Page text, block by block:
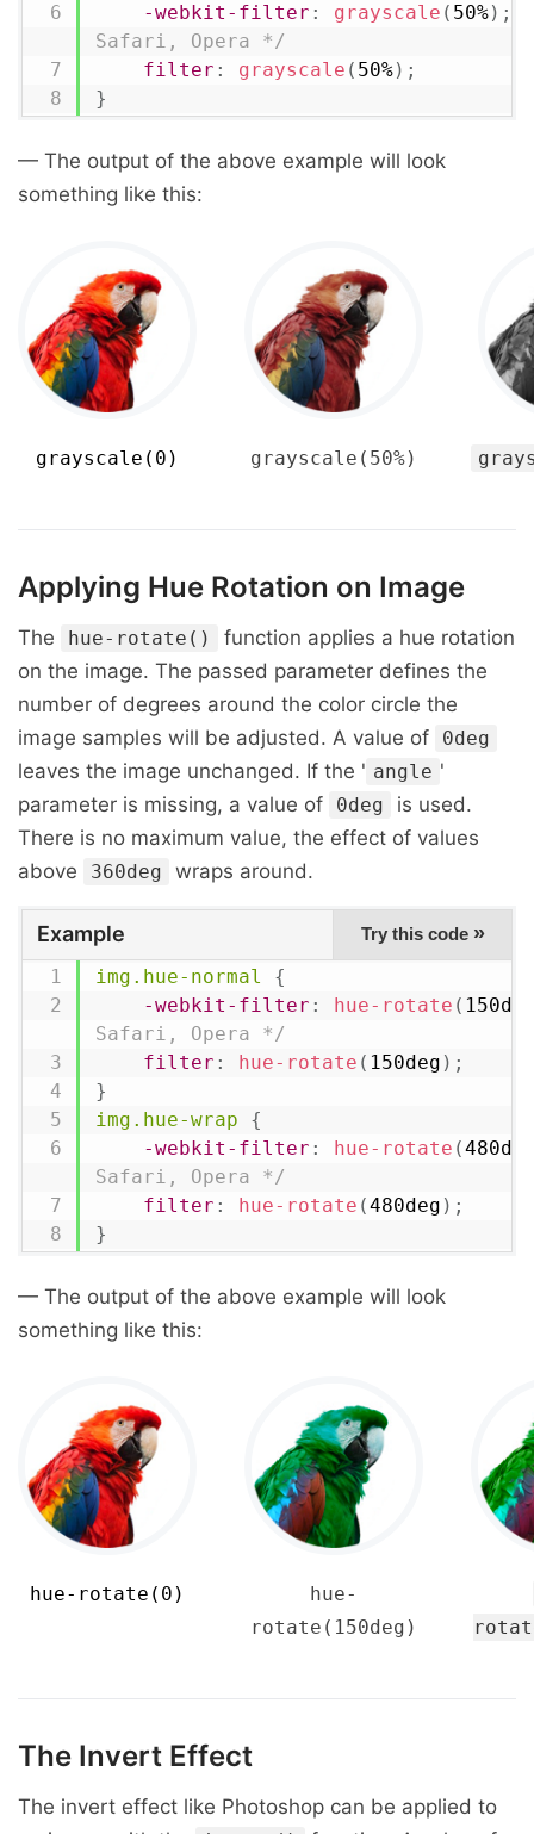
-webkit-filter : grayscale ( 50%) ;
Safari, Opera */
filter : grayscale ( 50%) ;
}
— The output of the above example will look
something like this:
grayscale(0) grayscale(50%)
Applying Hue Rotation on Image
The hue-rotate()
function applies a hue rotation
on the image. The passed parameter defines the
number of degrees around the color circle the
image samples will be adjusted. A value of
0deg
leaves the image unchanged. If the ' angle '
parameter is missing, a value of
0deg
is used.
There is no maximum value, the effect of values
above
360deg wraps around.
Example Try this code »
img.hue-normal
{
-webkit-filter : hue-rotate (
Safari, Opera */
filter : hue-rotate ( 150deg ) ;
}
img.hue-wrap
{
-webkit-filter : hue-rotate (
Safari, Opera */
filter : hue-rotate (480deg ) ;
}
— The output of the above example will look
something like this:
hue-rotate(0)
hue-
rotate(150deg)
The Invert Effect
The invert effect like Photoshop can be applied to